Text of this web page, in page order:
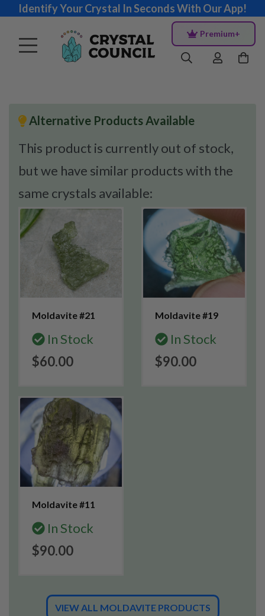
Identify Your Crystal In Seconds With Our App!
Premium+
Alternative Products Available
This product is currently out of stock,
but we have similar products with the
same crystals available:
Moldavite #21
In Stock
$60.00
Moldavite #19
In Stock
$90.00
Moldavite #11
In Stock
$90.00
VIEW ALL MOLDAVITE PRODUCTS